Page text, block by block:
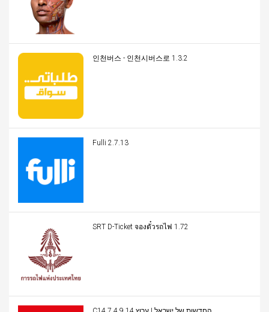
인천버스 - 인천시버스로 1.3.2
Fulli 2.7.13
SRT D-Ticket จองตั๋วรถไฟ 1.72